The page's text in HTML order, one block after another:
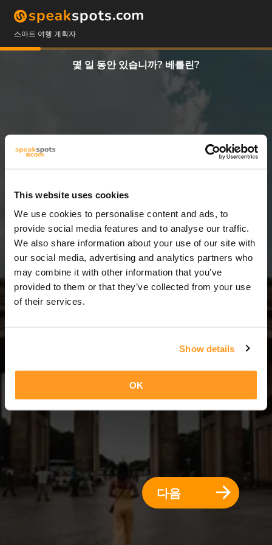
This website uses cookies
We use cookies to personalise content and ads, to
provide social media features and to analyse our traffic.
We also share information about your use of our site with
our social media, advertising and analytics partners who
may combine it with other information that you’ve
provided to them or that they’ve collected from your use
of their services.
Show details
OK
스마트 여행 계획자
몇 일 동안 있습니까? 베를린?
7 일 = 6 밤
다음